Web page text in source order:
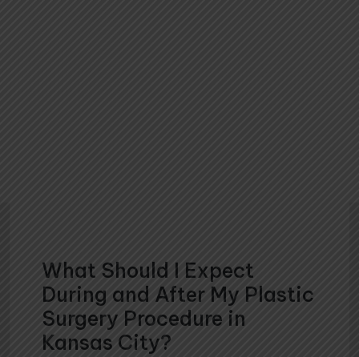
What Should I Expect
During and After My Plastic
Surgery Procedure in
Kansas City?